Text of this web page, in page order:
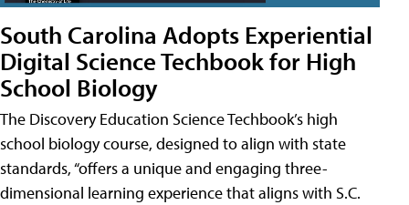
South Carolina Adopts Experiential
Digital Science Techbook for High
School Biology
The Discovery Education Science Techbook’s high
school biology course, designed to align with state
standards, “offers a unique and engaging three-
dimensional learning experience that aligns with S.C.